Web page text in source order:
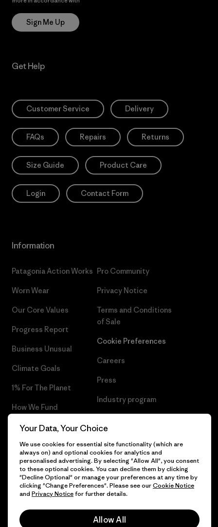
Sign Me Up
Get Help
Customer Service Delivery
FAQs Repairs Returns
Size Guide Product Care
Login Contact Form
Information
Patagonia Action Works
Worn Wear
Our Core Values
Progress Report
Business Unusual
Climate Goals
1% For The Planet
How We Fund
Gift Cards
Find a Store
Pro Community
Privacy Notice
Terms and Conditions
of Sale
Cookie Preferences
Careers
Press
Industry program
© 2026 Patagonia, Inc. All Rights Reserved.
Your Data, Your Choice
We use cookies for essential site functionality (which are
always on) and optional cookies for analytics and
personalised advertising. By selecting "Allow All", you consent
to these optional cookies. You can decline them by clicking
"Decline Optional" or manage your preferences at any time by
clicking "Change Preferences". Please see ourCookie Notice
and Privacy Noticefor further details.
Allow All